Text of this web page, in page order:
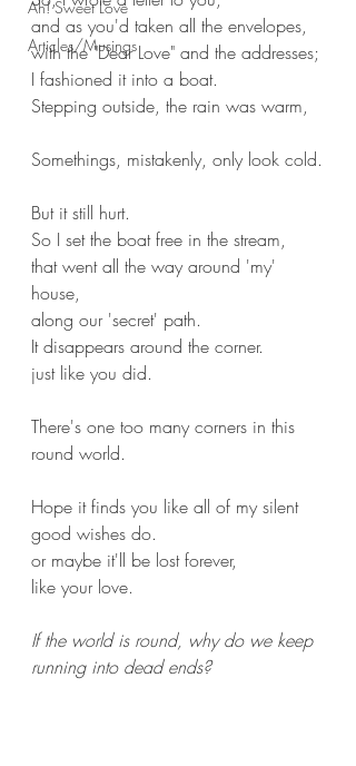
Ah! Sweet Love
Articles/Musings
and as you'd taken all the envelopes,
with the "Dear Love" and the addresses;
I fashioned it into a boat.
Stepping outside, the rain was warm,
Somethings, mistakenly, only look cold.
But it still hurt.
So I set the boat free in the stream,
that went all the way around 'my'
house,
along our 'secret' path.
It disappears around the corner.
just like you did.
There's one too many corners in this
round world.
Hope it finds you like all of my silent
good wishes do.
or maybe it'll be lost forever,
like your love.
If the world is round, why do we keep
running into dead ends?